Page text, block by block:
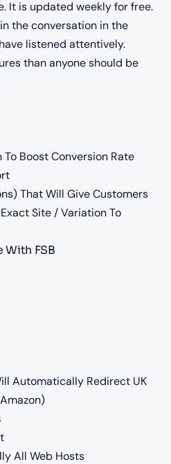
It is updated weekly for free.
the conversation in the
listened attentively.
than anyone should be
Boost Conversion Rate
That Will Give Customers
Site / Variation To
FSB
Automatically Redirect UK
All Web Hosts